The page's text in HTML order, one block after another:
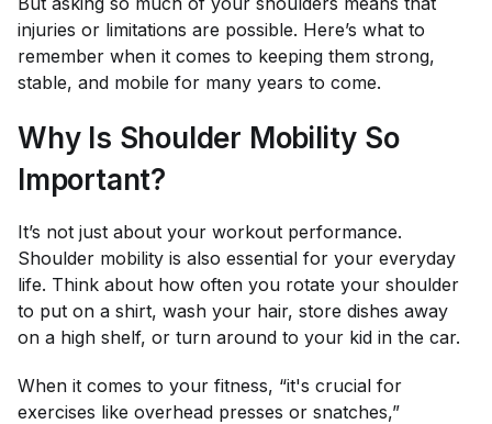
injuries or limitations are possible. Here’s what to
remember when it comes to keeping them strong,
stable, and mobile for many years to come.
Why Is Shoulder Mobility So
Important?
It’s not just about your workout performance.
Shoulder mobility is also essential for your everyday
life. Think about how often you rotate your shoulder
to put on a shirt, wash your hair, store dishes away
on a high shelf, or turn around to your kid in the car.
When it comes to your fitness, “it's crucial for
exercises like overhead presses or snatches,”